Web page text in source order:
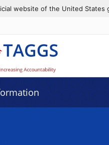
website of the United States